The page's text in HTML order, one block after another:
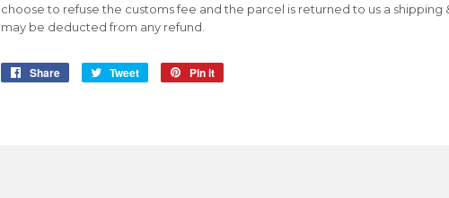
choose to refuse the customs fee and the parcel is returned to us a shipping
may be deducted from any refund.
Share
Share
Tweet
Tweet
Pin it